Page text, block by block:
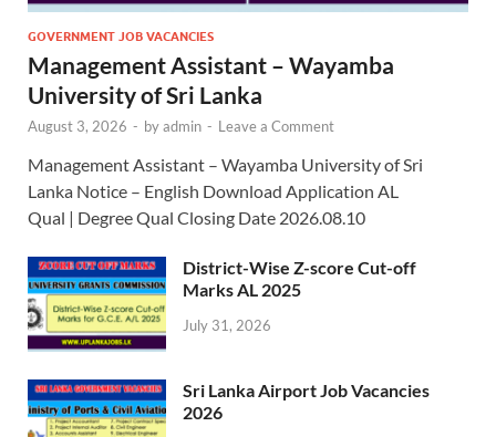
GOVERNMENT JOB VACANCIES
Management Assistant – Wayamba
University of Sri Lanka
August 3, 2026 - byadmin - Leave a Comment
Management Assistant – Wayamba University of Sri
Lanka Notice – English Download Application AL
Qual | Degree Qual Closing Date 2026.08.10
District-Wise Z-score Cut-off
Marks AL 2025
July 31, 2026
Sri Lanka Airport Job Vacancies
2026